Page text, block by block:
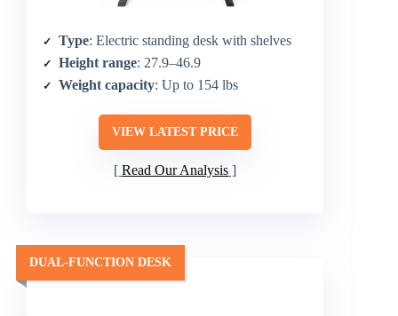
Type: Electric standing desk with shelves
Height range: 27.9–46.9
Weight capacity: Up to 154 lbs
VIEW LATEST PRICE
Read Our Analysis
DUAL-FUNCTION DESK